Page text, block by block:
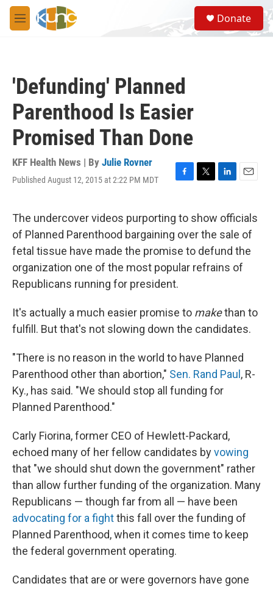
Skip to main content
M
e
S
e
a
Donate
'Defunding' Planned
Parenthood Is Easier
Promised Than Done
KFF Health News | By Julie Rovner
Published August 12, 2015 at 2:22 PM MDT
F
e
b
o
o
k
T
t
t
e
r
L
k
e
d
I
n
E
i
The undercover videos purporting to show officials
of Planned Parenthood bargaining over the sale of
fetal tissue have made the promise to defund the
organization one of the most popular refrains of
Republicans running for president.
It's actually a much easier promise to makethan to
fulfill. But that's not slowing down the candidates.
"There is no reason in the world to have Planned
Parenthood other than abortion," Sen. Rand Paul , R-
Ky., has said. "We should stop all funding for
Planned Parenthood."
Carly Fiorina, former CEO of Hewlett-Packard,
echoed many of her fellow candidates byvowing
that "we should shut down the government" rather
than allow further funding of the organization. Many
Republicans — though far from all — have been
advocating for a fightthis fall over the funding of
Planned Parenthood, when it comes time to keep
the federal government operating.
Candidates that are or were governors have gone